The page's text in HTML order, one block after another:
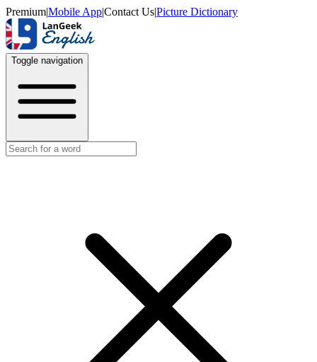
Premium|Mobile App|Contact Us|Picture Dictionary
Toggle navigation